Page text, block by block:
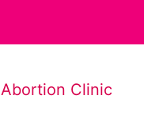
Abortion Clinic